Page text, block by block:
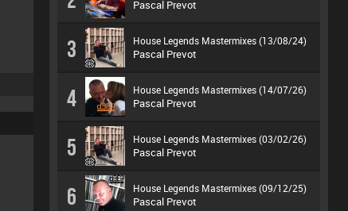
Pascal Prevot
3 House Legends Mastermixes (13/08/24)
Pascal Prevot
4 House Legends Mastermixes (14/07/26)
Pascal Prevot
5 House Legends Mastermixes (03/02/26)
Pascal Prevot
6 House Legends Mastermixes (09/12/25)
Pascal Prevot